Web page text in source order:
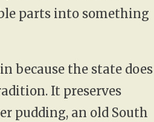
parts into something
because the state does
It preserves
pudding, an old South